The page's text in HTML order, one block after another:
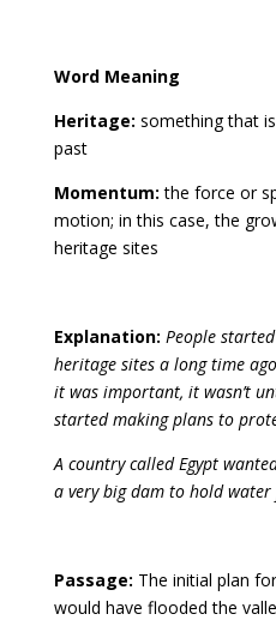
Word Meaning
Heritage: something that
past
Momentum: the force or
motion; in this case, the
heritage sites
Explanation: People
heritage sites a long time
it was important, it wasn’t
started making plans to
A country called Egypt
a very big dam to hold
Passage: The initial plan
would have flooded the